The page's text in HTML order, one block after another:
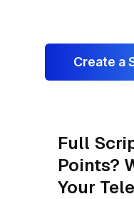
Create a
Full
Points?
Your